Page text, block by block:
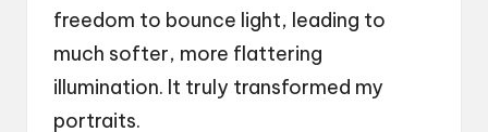
freedom to bounce light, leading to
much softer, more flattering
illumination. It truly transformed my
portraits.